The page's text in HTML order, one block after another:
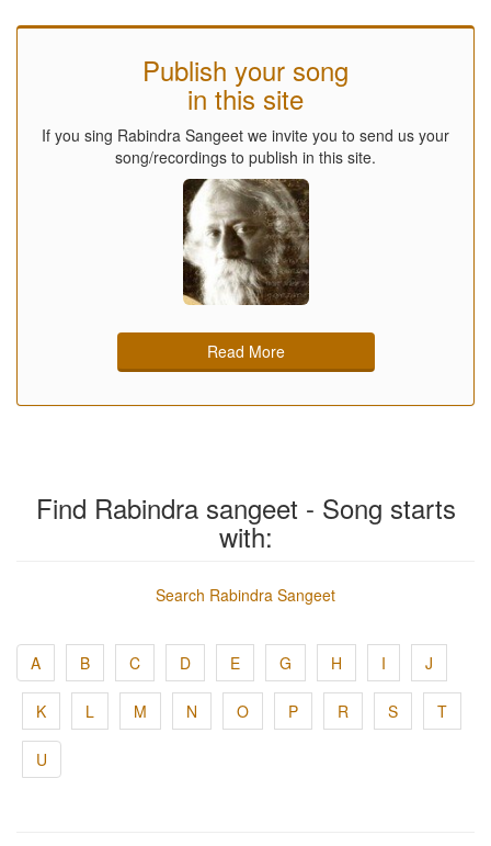
Publish your song
in this site
If you sing Rabindra Sangeet we invite you to send us your
song/recordings to publish in this site.
Read More
Find Rabindra sangeet - Song starts
with:
Search Rabindra Sangeet
A B C D E G H I J
K L M N O P R S T
U